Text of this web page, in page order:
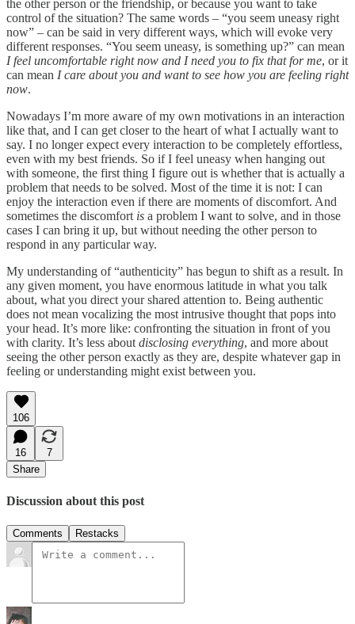
the other person or the friendship, or because you want to take
control of the situation? The same words – “you seem uneasy right
now” – can be said in very different ways, which will evoke very
different responses. “You seem uneasy, is something up?” can mean
I feel uncomfortable right now and I need you to fix that for me, or it
can mean I care about you and want to see how you are feeling right
now.
Nowadays I’m more aware of my own motivations in an interaction
like that, and I can get closer to the heart of what I actually want to
say. I no longer expect every interaction to be completely effortless,
even with my best friends. So if I feel uneasy when hanging out
with someone, the first thing I figure out is whether that is actually a
problem that needs to be solved. Most of the time it is not: I can
enjoy the interaction even if there are moments of discomfort. And
sometimes the discomfort is a problem I want to solve, and in those
cases I can bring it up, but without needing the other person to
respond in any particular way.
My understanding of “authenticity” has begun to shift as a result. In
any given moment, you have enormous latitude in what you talk
about, what you direct your shared attention to. Being authentic
does not mean vocalizing the most intrusive thought that pops into
your head. It’s more like: confronting the situation in front of you
with clarity. It’s less about disclosing everything, and more about
seeing the other person exactly as they are, despite whatever gap in
feeling or understanding might exist between you.
106
16
7
Share
Discussion about this post
Comments Restacks